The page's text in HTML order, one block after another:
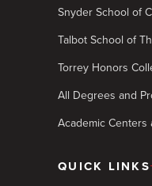
Snyder School of
Talbot School of
Torrey Honors
All Degrees and
Academic Centers
QUICK LINKS